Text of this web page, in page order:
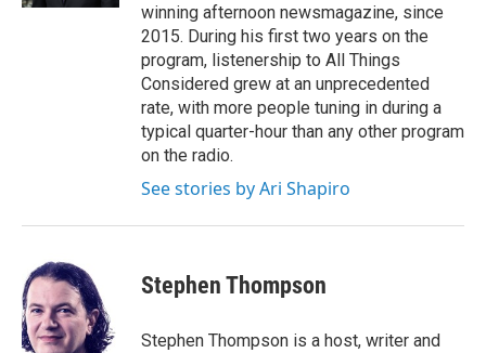
winning afternoon newsmagazine, since
2015. During his first two years on the
program, listenership to All Things
Considered grew at an unprecedented
rate, with more people tuning in during a
typical quarter-hour than any other program
on the radio.
See stories by Ari Shapiro
Stephen Thompson
Stephen Thompson is a host, writer and